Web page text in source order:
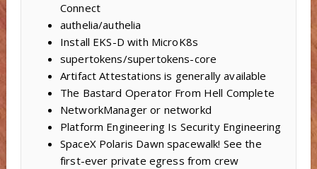
Connect
authelia/authelia
Install EKS-D with MicroK8s
supertokens/supertokens-core
Artifact Attestations is generally available
The Bastard Operator From Hell Complete
NetworkManager or networkd
Platform Engineering Is Security Engineering
SpaceX Polaris Dawn spacewalk! See the
first-ever private egress from crew